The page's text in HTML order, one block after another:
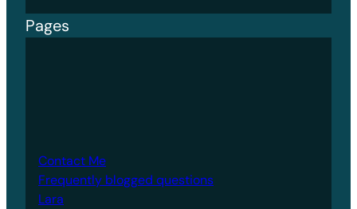
Pages
Contact Me
Frequently blogged questions
Lara